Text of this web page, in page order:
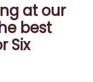
at our
best
Six